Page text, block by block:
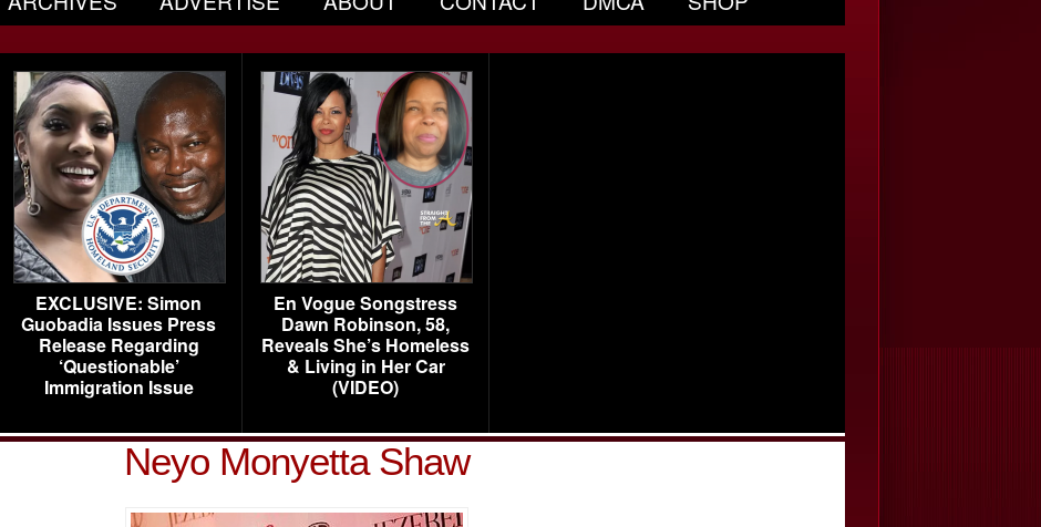
EXCLUSIVE: Simon
Guobadia Issues Press
Release Regarding
‘Questionable’
Immigration Issue
En Vogue Songstress
Dawn Robinson, 58,
Reveals She’s Homeless
& Living in Her Car
(VIDEO)
Neyo Monyetta Shaw